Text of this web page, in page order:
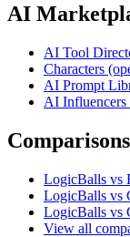
AI
AI Tool
Characters
AI Prompt
AI
Comparisons
LogicBalls vs
LogicBalls vs
LogicBalls vs
View all